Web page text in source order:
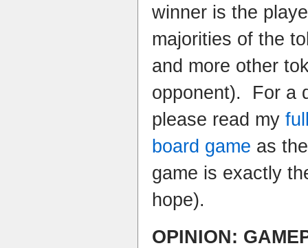
winner is the
majorities of the
and more other
opponent). For a
please read my
board game as
game is exactly
hope).
OPINION: